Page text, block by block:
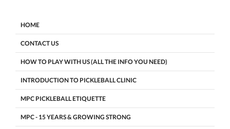
HOME
CONTACT US
HOW TO PLAY WITH US (ALL THE INFO YOU NEED)
INTRODUCTION TO PICKLEBALL CLINIC
MPC PICKLEBALL ETIQUETTE
MPC - 15 YEARS & GROWING STRONG